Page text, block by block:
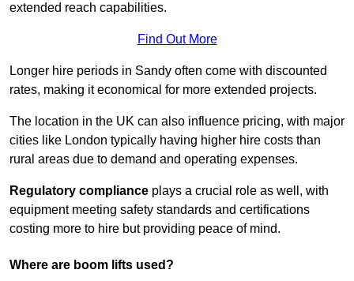
extended reach capabilities.
Find Out More
Longer hire periods in Sandy often come with discounted
rates, making it economical for more extended projects.
The location in the UK can also influence pricing, with major
cities like London typically having higher hire costs than
rural areas due to demand and operating expenses.
Regulatory compliance plays a crucial role as well, with
equipment meeting safety standards and certifications
costing more to hire but providing peace of mind.
Where are boom lifts used?